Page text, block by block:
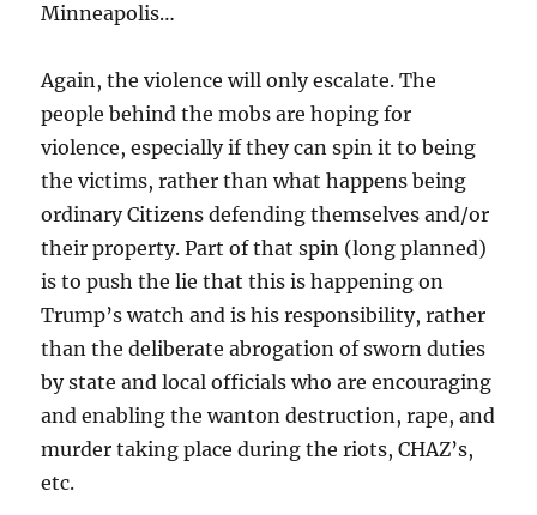
Minneapolis…
Again, the violence will only escalate. The
people behind the mobs are hoping for
violence, especially if they can spin it to being
the victims, rather than what happens being
ordinary Citizens defending themselves and/or
their property. Part of that spin (long planned)
is to push the lie that this is happening on
Trump’s watch and is his responsibility, rather
than the deliberate abrogation of sworn duties
by state and local officials who are encouraging
and enabling the wanton destruction, rape, and
murder taking place during the riots, CHAZ’s,
etc.